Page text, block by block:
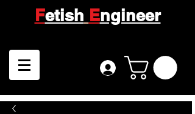
Fetish Engineer